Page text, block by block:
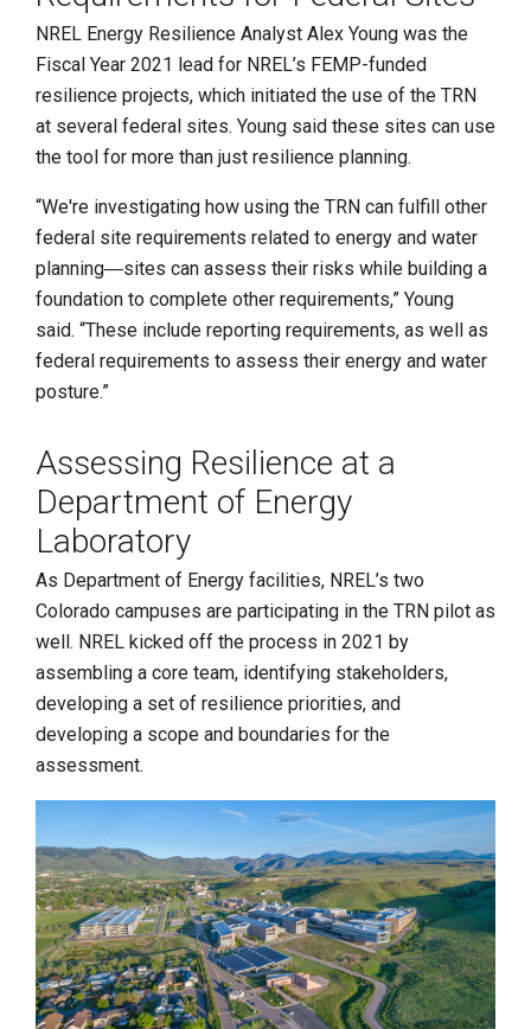
NREL Energy Resilience Analyst Alex Young was the
Fiscal Year 2021 lead for NREL’s FEMP-funded
resilience projects, which initiated the use of the TRN
at several federal sites. Young said these sites can use
the tool for more than just resilience planning.
“We're investigating how using the TRN can fulfill other
federal site requirements related to energy and water
planning―sites can assess their risks while building a
foundation to complete other requirements,” Young
said. “These include reporting requirements, as well as
federal requirements to assess their energy and water
posture.”
Assessing Resilience at a
Department of Energy
Laboratory
As Department of Energy facilities, NREL’s two
Colorado campuses are participating in the TRN pilot as
well. NREL kicked off the process in 2021 by
assembling a core team, identifying stakeholders,
developing a set of resilience priorities, and
developing a scope and boundaries for the
assessment.